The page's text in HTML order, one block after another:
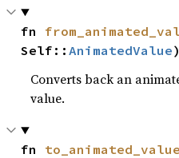
fn
Self::AnimatedValue
Converts back an
value.
fn to_animated_value